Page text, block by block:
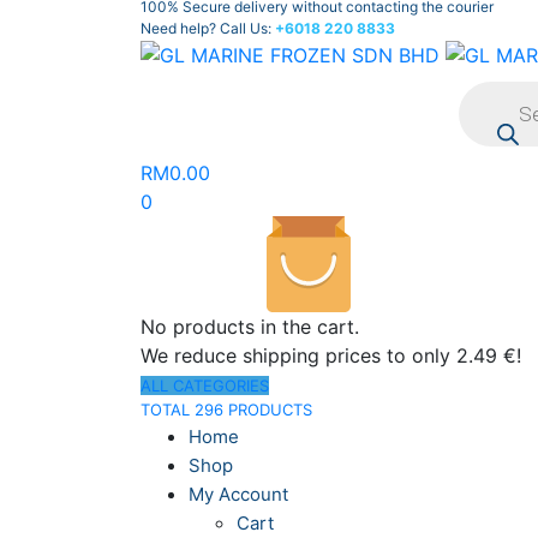
100% Secure delivery without contacting the courier
Need help? Call Us: +6018 220 8833
RM0.00
0
No products in the cart.
We reduce shipping prices to only 2.49 €!
ALL CATEGORIES
TOTAL 296 PRODUCTS
Home
Shop
My Account
Cart